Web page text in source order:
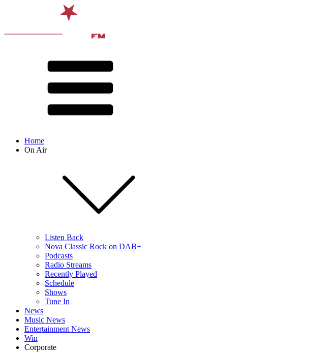
Home
On Air
Listen Back
Nova Classic Rock on DAB+
Podcasts
Radio Streams
Recently Played
Schedule
Shows
Tune In
News
Music News
Entertainment News
Win
Corporate